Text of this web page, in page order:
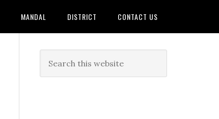
MANDAL DISTRICT CONTACT US